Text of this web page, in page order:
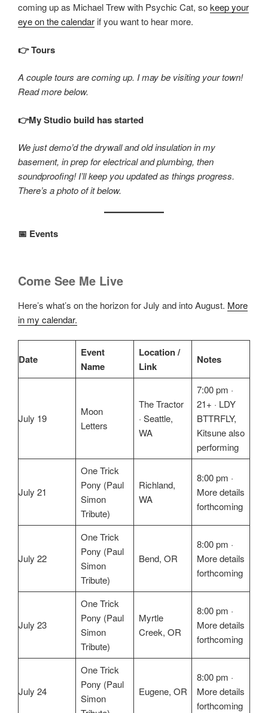
coming up as Michael Trew with Psychic Cat, sokeep your
eye on the calendar if you want to hear more.
👉 Tours
A couple tours are coming up. I may be visiting your town!
Read more below.
👉My Studio build has started
We just demo’d the drywall and old insulation in my
basement, in prep for electrical and plumbing, then
soundproofing! I’ll keep you updated as things progress.
There’s a photo of it below.
📅 Events
Come See Me Live
Here’s what’s on the horizon for July and into August. More
in my calendar.
Date
Event
Name
Location /
Link
Notes
July 19
Moon
Letters
The Tractor
· Seattle,
WA
7:00 pm ·
21+ · LDY
BTTRFLY,
Kitsune also
performing
July 21
One Trick
Pony (Paul
Simon
Tribute)
Richland,
WA
8:00 pm ·
More details
forthcoming
July 22
One Trick
Pony (Paul
Simon
Tribute)
Bend, OR
8:00 pm ·
More details
forthcoming
July 23
One Trick
Pony (Paul
Simon
Tribute)
Myrtle
Creek, OR
8:00 pm ·
More details
forthcoming
July 24
One Trick
Pony (Paul
Simon
Eugene, OR
8:00 pm ·
More details
forthcoming